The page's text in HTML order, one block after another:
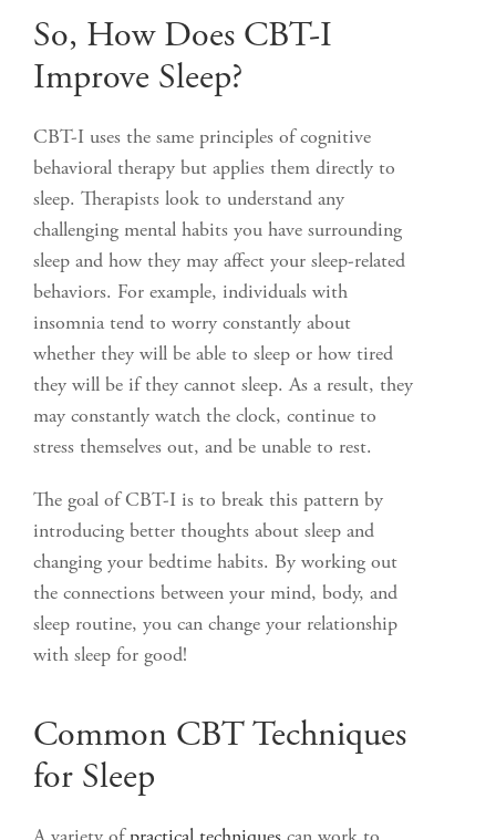
So, How Does CBT-I
Improve Sleep?
CBT-I uses the same principles of cognitive
behavioral therapy but applies them directly to
sleep. Therapists look to understand any
challenging mental habits you have surrounding
sleep and how they may affect your sleep-related
behaviors. For example, individuals with
insomnia tend to worry constantly about
whether they will be able to sleep or how tired
they will be if they cannot sleep. As a result, they
may constantly watch the clock, continue to
stress themselves out, and be unable to rest.
The goal of CBT-I is to break this pattern by
introducing better thoughts about sleep and
changing your bedtime habits. By working out
the connections between your mind, body, and
sleep routine, you can change your relationship
with sleep for good!
Common CBT Techniques
for Sleep